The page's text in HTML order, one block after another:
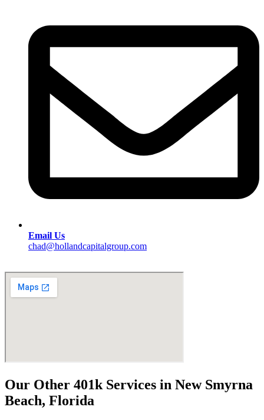
Email Us
chad@hollandcapitalgroup.com
Our Other 401k Services in New Smyrna
Beach, Florida